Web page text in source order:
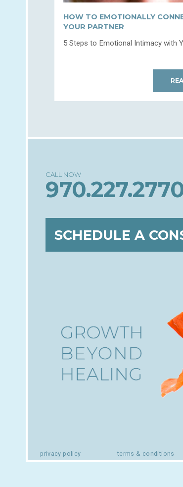
HOW TO EMOTIONALLY
YOUR PARTNER
5 Steps to Emotional Intimacy with
SCHEDULE A
privacy policy terms & conditions